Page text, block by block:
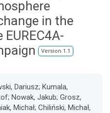
in the
Version 1.1
Dariusz; Kumala,
Nowak, Jakub; Grosz,
Michał; Chiliński, Michał,